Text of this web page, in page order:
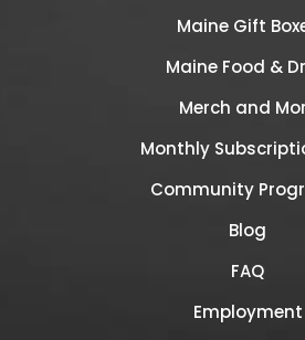
Maine Gift
Maine Food &
Merch and
Monthly
Community
Blog
FAQ
Employment